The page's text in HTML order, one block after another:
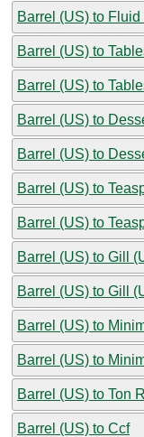
Barrel (US) to
Barrel (US) to
Barrel (US) to
Barrel (US) to
Barrel (US) to
Barrel (US) to
Barrel (US) to
Barrel (US) to Gill
Barrel (US) to Gill
Barrel (US) to
Barrel (US) to
Barrel (US) to Ton
Barrel (US) to Ccf